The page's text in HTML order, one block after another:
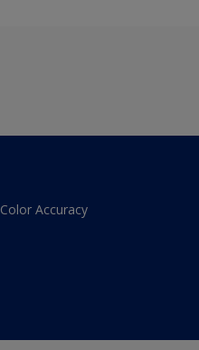
Color Accuracy